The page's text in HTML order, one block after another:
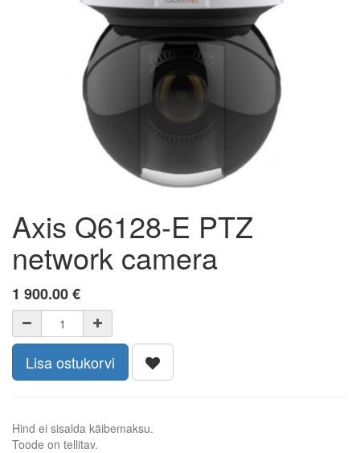
Axis Q6128-E PTZ
network camera
1 900.00€
Lisa ostukorvi
Hind ei sisalda käibemaksu.
Toode on tellitav.